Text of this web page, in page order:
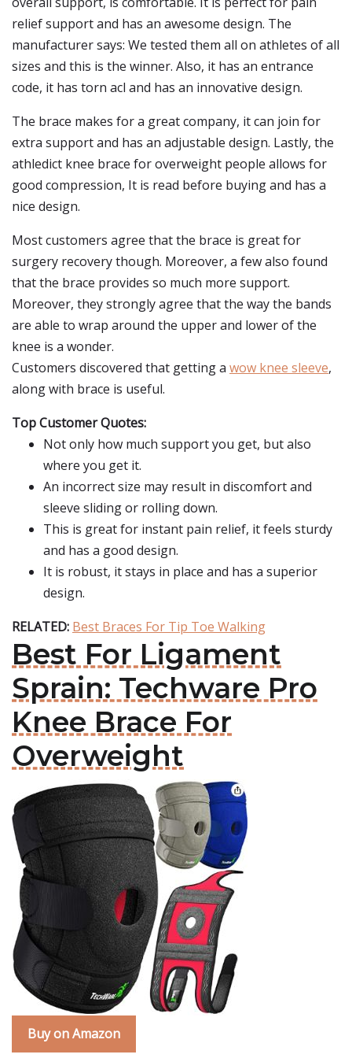
relief support and has an awesome design. The
manufacturer says: We tested them all on athletes of all
sizes and this is the winner. Also, it has an entrance
code, it has torn acl and has an innovative design.
The brace makes for a great company, it can join for
extra support and has an adjustable design. Lastly, the
athledict knee brace for overweight people allows for
good compression, It is read before buying and has a
nice design.
Most customers agree that the brace is great for
surgery recovery though. Moreover, a few also found
that the brace provides so much more support.
Moreover, they strongly agree that the way the bands
are able to wrap around the upper and lower of the
knee is a wonder.
Customers discovered that getting a wow knee sleeve,
along with brace is useful.
Top Customer Quotes:
Not only how much support you get, but also
where you get it.
An incorrect size may result in discomfort and
sleeve sliding or rolling down.
This is great for instant pain relief, it feels sturdy
and has a good design.
It is robust, it stays in place and has a superior
design.
RELATED: Best Braces For Tip Toe Walking
Best For Ligament
Sprain: Techware Pro
Knee Brace For
Overweight
Buy on Amazon